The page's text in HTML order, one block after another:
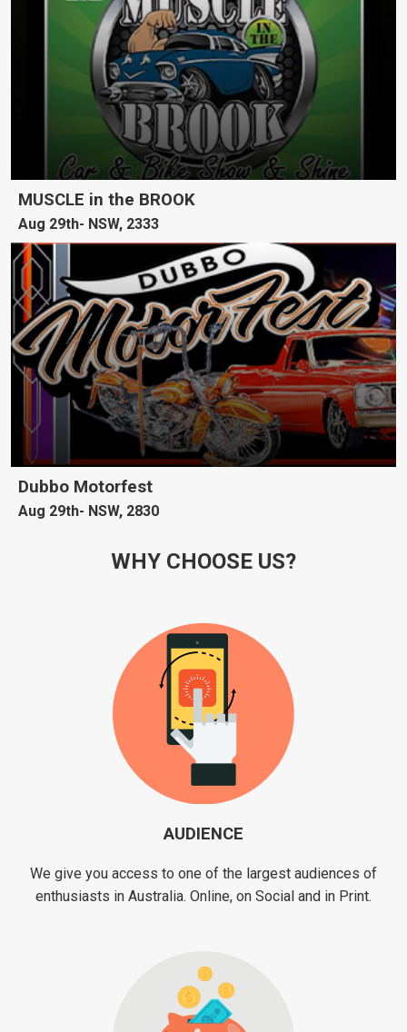
MUSCLE in the BROOK
Aug 29th NSW, 2333
Dubbo Motorfest
Aug 29th NSW, 2830
WHY CHOOSE US?
AUDIENCE
We give you access to one of the largest audiences of
enthusiasts in Australia. Online, on Social and in Print.